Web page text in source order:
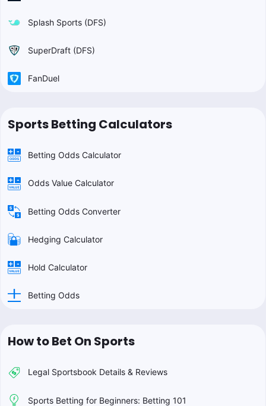
Splash Sports (DFS)
SuperDraft (DFS)
FanDuel
Sports Betting Calculators
Betting Odds Calculator
Odds Value Calculator
Betting Odds Converter
Hedging Calculator
Hold Calculator
Betting Odds
How to Bet On Sports
Legal Sportsbook Details & Reviews
Sports Betting for Beginners: Betting 101